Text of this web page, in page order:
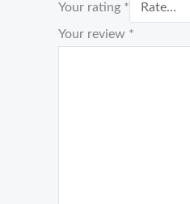
Your rating *
Your review *